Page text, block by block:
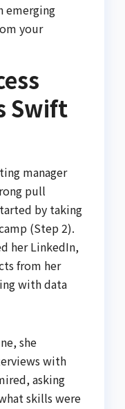
emerging
your
Swift
manager
pull
by taking
(Step 2).
her LinkedIn,
from her
with data
she
with
asking
skills were